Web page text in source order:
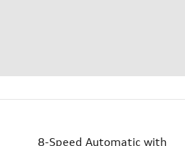
8-Speed Automatic with